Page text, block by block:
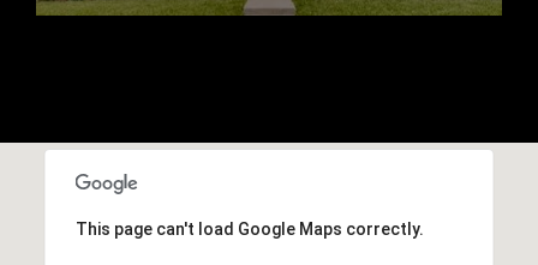
This page can't load Google Maps correctly.